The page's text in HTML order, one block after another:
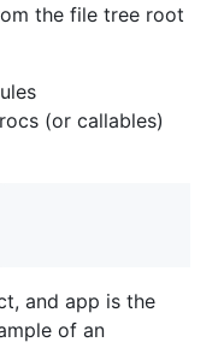
the file tree root
(or callables)
and app is the
of an